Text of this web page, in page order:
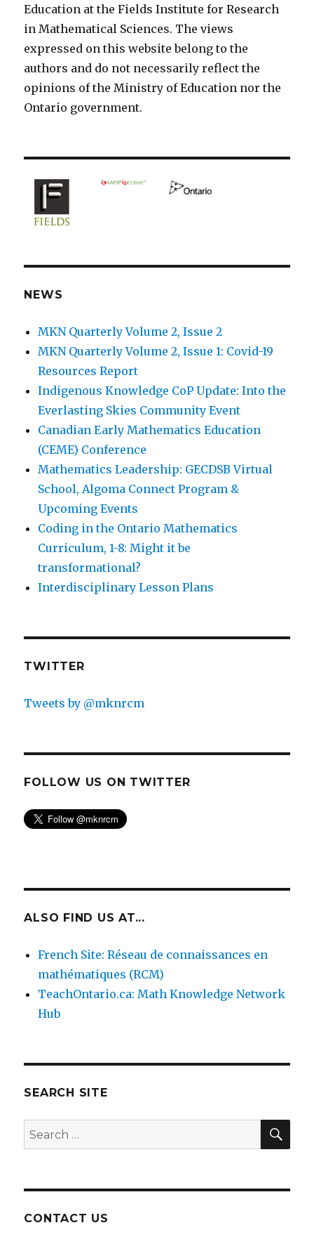
Education at the Fields Institute for Research
in Mathematical Sciences. The views
expressed on this website belong to the
authors and do not necessarily reflect the
opinions of the Ministry of Education nor the
Ontario government.
NEWS
MKN Quarterly Volume 2, Issue 2
MKN Quarterly Volume 2, Issue 1: Covid-19
Resources Report
Indigenous Knowledge CoP Update: Into the
Everlasting Skies Community Event
Canadian Early Mathematics Education
(CEME) Conference
Mathematics Leadership: GECDSB Virtual
School, Algoma Connect Program &
Upcoming Events
Coding in the Ontario Mathematics
Curriculum, 1-8: Might it be
transformational?
Interdisciplinary Lesson Plans
TWITTER
Tweets by @mknrcm
FOLLOW US ON TWITTER
ALSO FIND US AT...
French Site: Réseau de connaissances en
mathématiques (RCM)
TeachOntario.ca: Math Knowledge Network
Hub
SEARCH SITE
Search
for:
CONTACT US